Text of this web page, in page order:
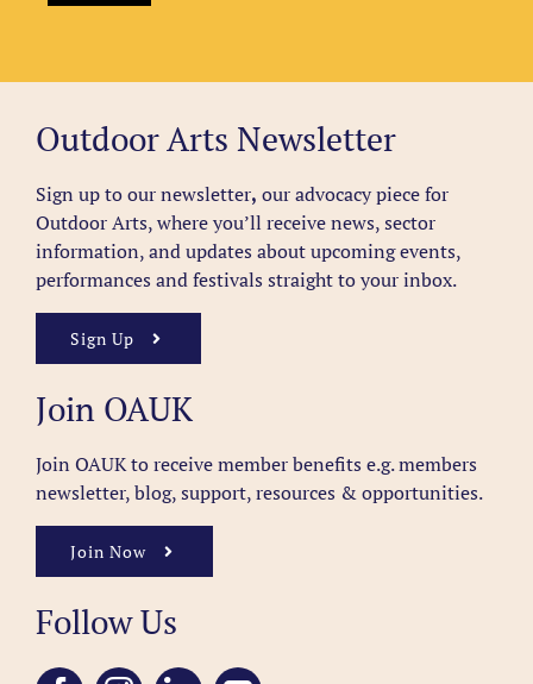
Outdoor Arts Newsletter
Sign up to our newsletter, our advocacy piece for
Outdoor Arts, where you’ll receive news, sector
information, and updates about upcoming events,
performances and festivals straight to your inbox.
Sign Up
Join OAUK
Join OAUK to receive member benefits e.g. members
newsletter, blog, support, resources & opportunities.
Join Now
Follow Us